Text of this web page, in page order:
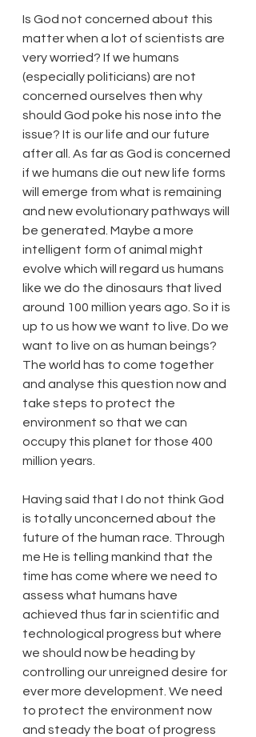
Is God not concerned about this
matter when a lot of scientists are
very worried? If we humans
(especially politicians) are not
concerned ourselves then why
should God poke his nose into the
issue? It is our life and our future
after all. As far as God is concerned
if we humans die out new life forms
will emerge from what is remaining
and new evolutionary pathways will
be generated. Maybe a more
intelligent form of animal might
evolve which will regard us humans
like we do the dinosaurs that lived
around 100 million years ago. So it is
up to us how we want to live. Do we
want to live on as human beings?
The world has to come together
and analyse this question now and
take steps to protect the
environment so that we can
occupy this planet for those 400
million years.
Having said that I do not think God
is totally unconcerned about the
future of the human race. Through
me He is telling mankind that the
time has come where we need to
assess what humans have
achieved thus far in scientific and
technological progress but where
we should now be heading by
controlling our unreigned desire for
ever more development. We need
to protect the environment now
and steady the boat of progress